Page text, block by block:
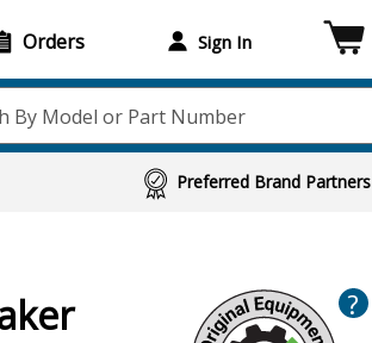
Orders Sign In
By Model or Part Number
Preferred Brand Partners
?